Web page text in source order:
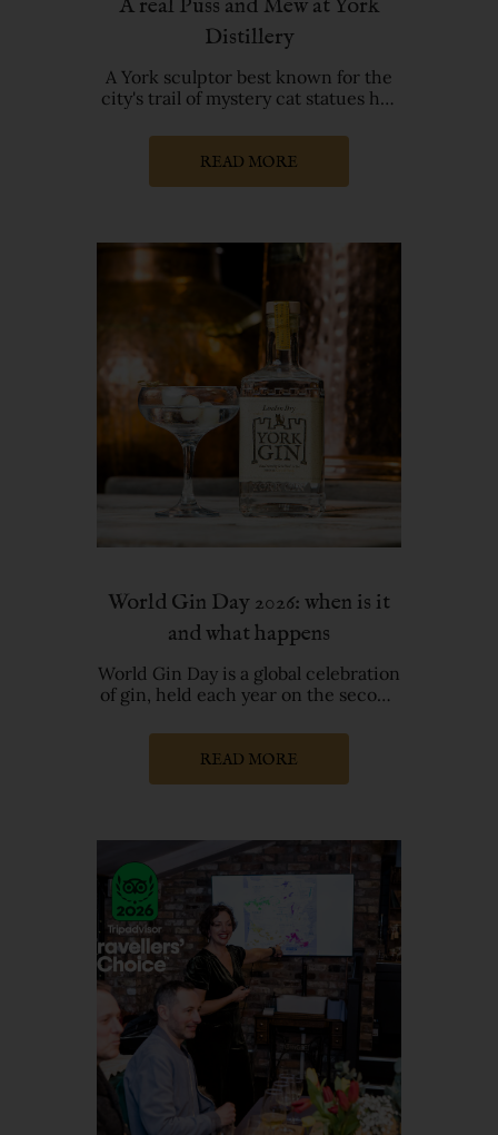
A real Puss and Mew at York
Distillery
A York sculptor best known for the
city's trail of mystery cat statues has
READ MORE
World Gin Day 2026: when is it
and what happens
World Gin Day is a global celebration
of gin, held each year on the second
READ MORE